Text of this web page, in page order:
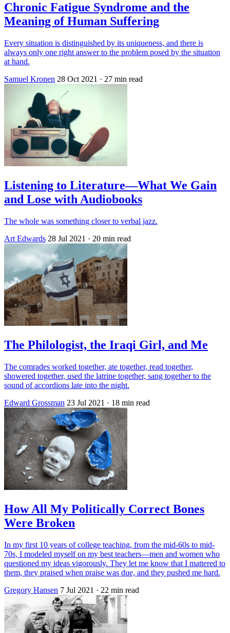
Chronic Fatigue Syndrome and the
Meaning of Human Suffering
Every situation is distinguished by its uniqueness, and there is
always only one right answer to the problem posed by the situation
at hand.
Samuel Kronen 28 Oct 2021 · 27 min read
Listening to Literature—What We Gain
and Lose with Audiobooks
The whole was something closer to verbal jazz.
Art Edwards 28 Jul 2021 · 20 min read
The Philologist, the Iraqi Girl, and Me
The comrades worked together, ate together, read together,
showered together, used the latrine together, sang together to the
sound of accordions late into the night.
Edward Grossman 23 Jul 2021 · 18 min read
How All My Politically Correct Bones
Were Broken
In my first 10 years of college teaching, from the mid-60s to mid-
70s, I modeled myself on my best teachers—men and women who
questioned my ideas vigorously. They let me know that I mattered to
them, they praised when praise was due, and they pushed me hard.
Gregory Hansen 7 Jul 2021 · 22 min read